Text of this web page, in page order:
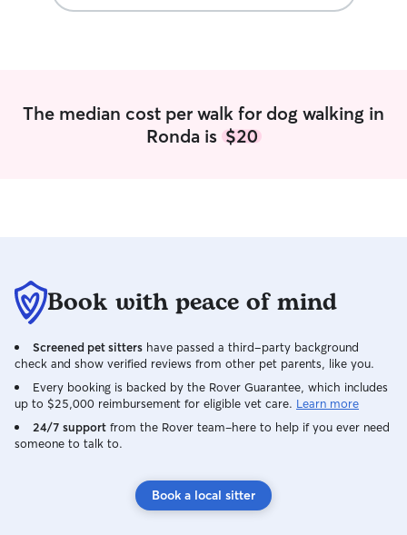
The median cost per walk for dog walking in
Ronda is $20
Book with peace of mind
Screened pet sitters have passed a third-party background
check and show verified reviews from other pet parents, like you.
Every booking is backed by the Rover Guarantee, which includes
up to $25,000 reimbursement for eligible vet care. Learn more
24/7 support from the Rover team–here to help if you ever need
someone to talk to.
Book a local sitter